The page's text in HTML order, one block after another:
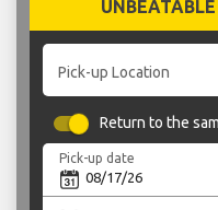
Pick-up Location
Return to the
Pick-up date